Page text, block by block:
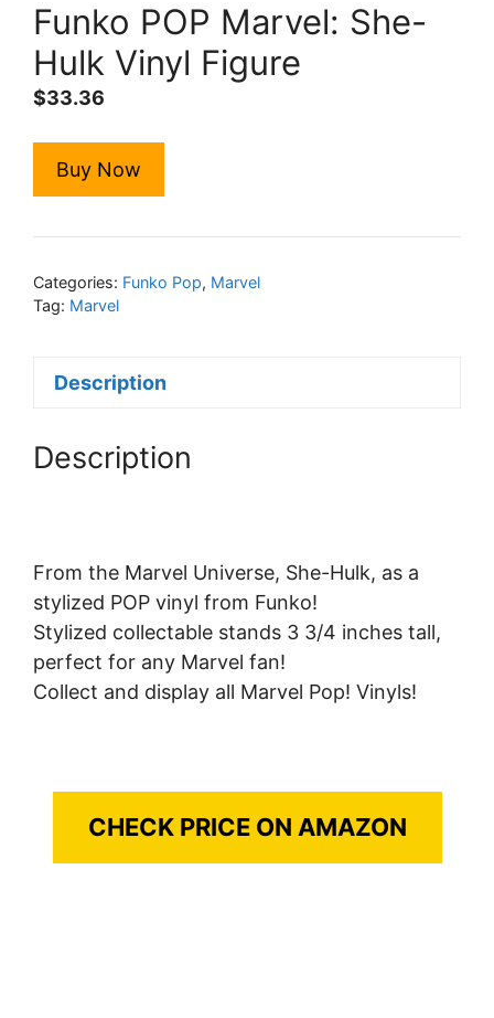
Funko POP Marvel: She-
Hulk Vinyl Figure
$33.36
Buy Now
Categories: Funko Pop, Marvel
Tag: Marvel
Description
Description
From the Marvel Universe, She-Hulk, as a
stylized POP vinyl from Funko!
Stylized collectable stands 3 3/4 inches tall,
perfect for any Marvel fan!
Collect and display all Marvel Pop! Vinyls!
CHECK PRICE ON AMAZON